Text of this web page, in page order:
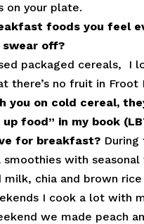
on your plate.
foods you feel
swear off?
packaged cereals, I
there’s no fruit in Froot
you on cold cereal,
up food” in my book
for breakfast? During
smoothies with
milk, chia and brown
I cook a lot with
we made peach